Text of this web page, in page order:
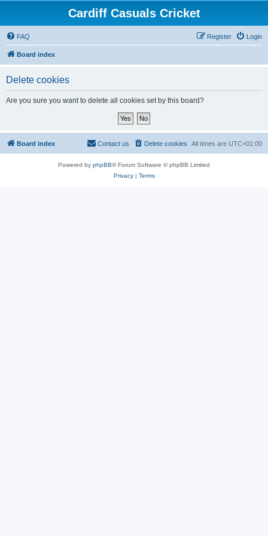
Cardiff Casuals Cricket
FAQ Login
Register
Board index
Delete cookies
Are you sure you want to delete all cookies set by this board?
Board index All times are UTC+01:00
Delete cookies
Contact us
Powered by phpBB® Forum Software © phpBB Limited
Privacy| Terms